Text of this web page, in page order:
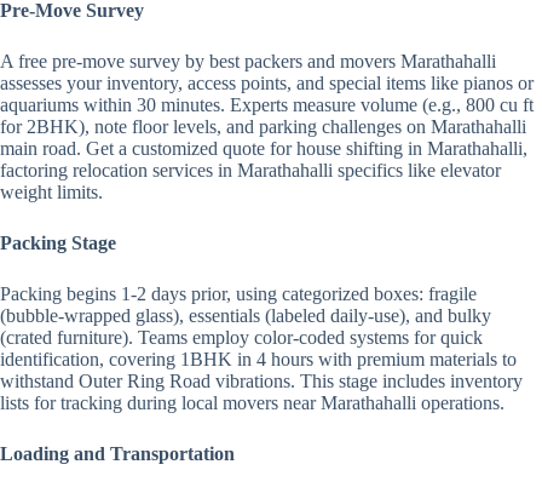
Pre-Move Survey
A free pre-move survey by best packers and movers Marathahalli
assesses your inventory, access points, and special items like pianos or
aquariums within 30 minutes. Experts measure volume (e.g., 800 cu ft
for 2BHK), note floor levels, and parking challenges on Marathahalli
main road. Get a customized quote for house shifting in Marathahalli,
factoring relocation services in Marathahalli specifics like elevator
weight limits.
Packing Stage
Packing begins 1-2 days prior, using categorized boxes: fragile
(bubble-wrapped glass), essentials (labeled daily-use), and bulky
(crated furniture). Teams employ color-coded systems for quick
identification, covering 1BHK in 4 hours with premium materials to
withstand Outer Ring Road vibrations. This stage includes inventory
lists for tracking during local movers near Marathahalli operations.
Loading and Transportation